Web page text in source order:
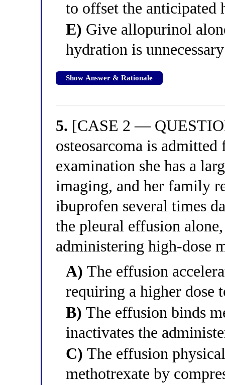
to offset the anticipated
E) Give allopurinol
hydration is
Show Answer & Rationale
5. [CASE 2 —
osteosarcoma is
examination she has a
imaging, and her family
ibuprofen several times
the pleural effusion
administering high-dose
A) The effusion
requiring a higher dose
B) The effusion binds
inactivates the
C) The effusion
methotrexate by